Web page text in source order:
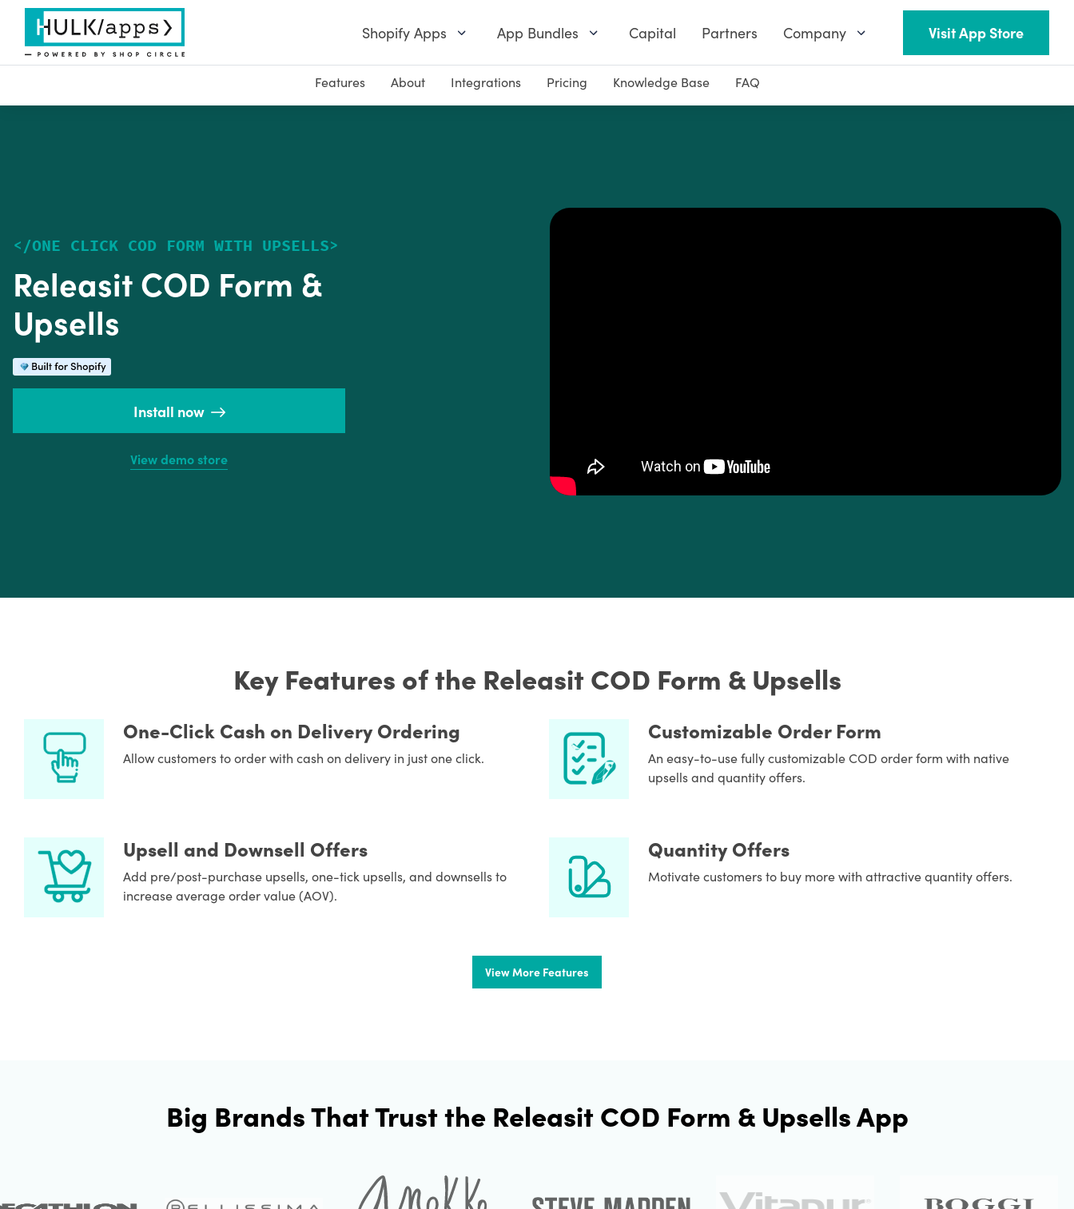
Shopify Apps App Bundles Capital Partners Company Visit App Store
Features About Integrations Pricing Knowledge Base FAQ
< /ONE CLICK COD FORM WITH UPSELLS>
Releasit COD Form &
Upsells
Install now
View demo store
Key Features of the Releasit COD Form & Upsells
One-Click Cash on Delivery Ordering
Allow customers to order with cash on delivery in just one click.
Customizable Order Form
An easy-to-use fully customizable COD order form with native
upsells and quantity offers.
Upsell and Downsell Offers
Add pre/post-purchase upsells, one-tick upsells, and downsells to
increase average order value (AOV).
Quantity Offers
Motivate customers to buy more with attractive quantity offers.
View More Features
Big Brands That Trust the Releasit COD Form & Upsells App